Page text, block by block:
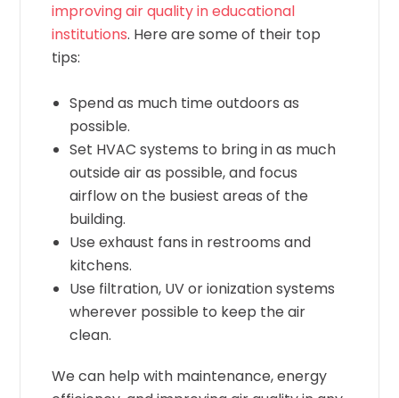
improving air quality in educational
institutions. Here are some of their top
tips:
Spend as much time outdoors as
possible.
Set HVAC systems to bring in as much
outside air as possible, and focus
airflow on the busiest areas of the
building.
Use exhaust fans in restrooms and
kitchens.
Use filtration, UV or ionization systems
wherever possible to keep the air
clean.
We can help with maintenance, energy